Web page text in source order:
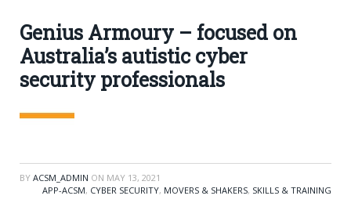
Genius Armoury – focused on
Australia’s autistic cyber
security professionals
BY ACSM_ADMIN ON MAY 13, 2021
APP-ACSM, CYBER SECURITY, MOVERS & SHAKERS, SKILLS & TRAINING